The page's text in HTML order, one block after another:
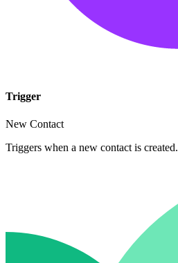
Trigger
New Contact
Triggers when a new contact is created.